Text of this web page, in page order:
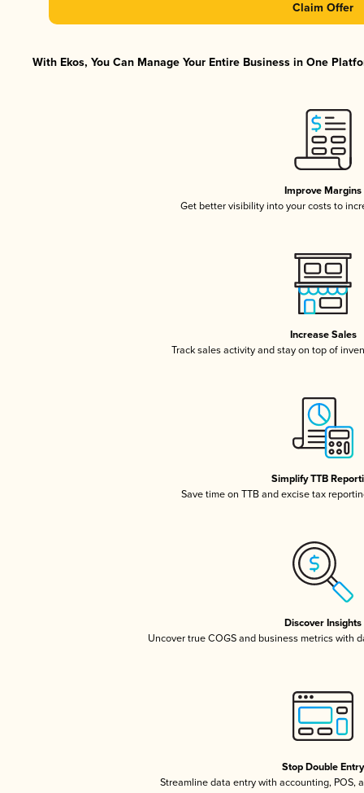
Claim Offer
With Ekos, You Can Manage Your Entire Business in One
Improve Margins
Get better visibility into your costs to
Increase Sales
Track sales activity and stay on top of
Simplify TTB
Save time on TTB and excise tax
Discover Insights
Uncover true COGS and business metrics with
Stop Double Entry
Streamline data entry with accounting, POS,